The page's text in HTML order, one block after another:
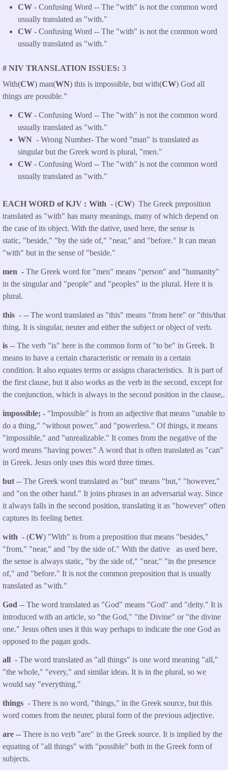
CW - Confusing Word -- The "with" is not the common word
usually translated as "with."
CW - Confusing Word -- The "with" is not the common word
usually translated as "with."
# NIV TRANSLATION ISSUES 3
With(CW) man(WN) this is impossible, but with(CW) God all
things are possible.”
CW - Confusing Word -- The "with" is not the common word
usually translated as "with."
WN - Wrong Number- The word "man" is translated as
singular but the Greek word is plural, "men."
CW - Confusing Word -- The "with" is not the common word
usually translated as "with."
EACH WORD of KJV With - (CW) The Greek preposition
translated as "with" has many meanings, many of which depend on
the case of its object. With the dative, used here, the sense is
static, "beside," "by the side of," "near," and "before." It can mean
"with" but in the sense of "beside."
men - The Greek word for "men" means "person" and "humanity"
in the singular and "people" and "peoples" in the plural. Here it is
plural.
this - -- The word translated as "this" means "from here" or "this/that
thing. It is singular, neuter and either the subject or object of verb.
is -- The verb "is" here is the common form of "to be" in Greek. It
means to have a certain characteristic or remain in a certain
condition. It also equates terms or assigns characteristics. It is part of
the first clause, but it also works as the verb in the second, except for
the conjunction, which is always in the second position in the clause,.
impossible; - "Impossible" is from an adjective that means "unable to
do a thing," "without power," and "powerless." Of things, it means
"impossible," and "unrealizable." It comes from the negative of the
word means "having power." A word that is often translated as "can"
in Greek. Jesus only uses this word three times.
but -- The Greek word translated as "but" means "but," "however,"
and "on the other hand." It joins phrases in an adversarial way. Since
it always falls in the second position, translating it as "however" often
captures its feeling better.
with - (CW) "With" is from a preposition that means "besides,"
"from," "near," and "by the side of." With the dative as used here,
the sense is always static, "by the side of," "near," "in the presence
of," and "before." It is not the common preposition that is usually
translated as "with."
God -- The word translated as "God" means "God" and "deity." It is
introduced with an article, so "the God," "the Divine" or "the divine
one." Jesus often uses it this way perhaps to indicate the one God as
opposed to the pagan gods.
all - The word translated as "all things" is one word meaning "all,"
"the whole," "every," and similar ideas. It is in the plural, so we
would say "everything."
things - There is no word, "things," in the Greek source, but this
word comes from the neuter, plural form of the previous adjective.
are -- There is no verb "are" in the Greek source. It is implied by the
equating of "all things" with "possible" both in the Greek form of
subjects.